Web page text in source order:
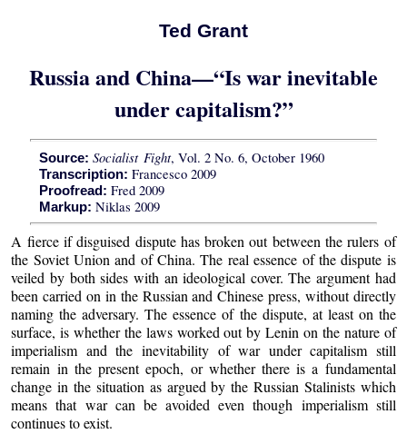
Ted Grant
Russia and China—“Is war inevitable
under capitalism?”
Source: Socialist Fight, Vol. 2 No. 6, October 1960
Transcription: Francesco 2009
Proofread: Fred 2009
Markup: Niklas 2009
A fierce if disguised dispute has broken out between the rulers of
the Soviet Union and of China. The real essence of the dispute is
veiled by both sides with an ideological cover. The argument had
been carried on in the Russian and Chinese press, without directly
naming the adversary. The essence of the dispute, at least on the
surface, is whether the laws worked out by Lenin on the nature of
imperialism and the inevitability of war under capitalism still
remain in the present epoch, or whether there is a fundamental
change in the situation as argued by the Russian Stalinists which
means that war can be avoided even though imperialism still
continues to exist.